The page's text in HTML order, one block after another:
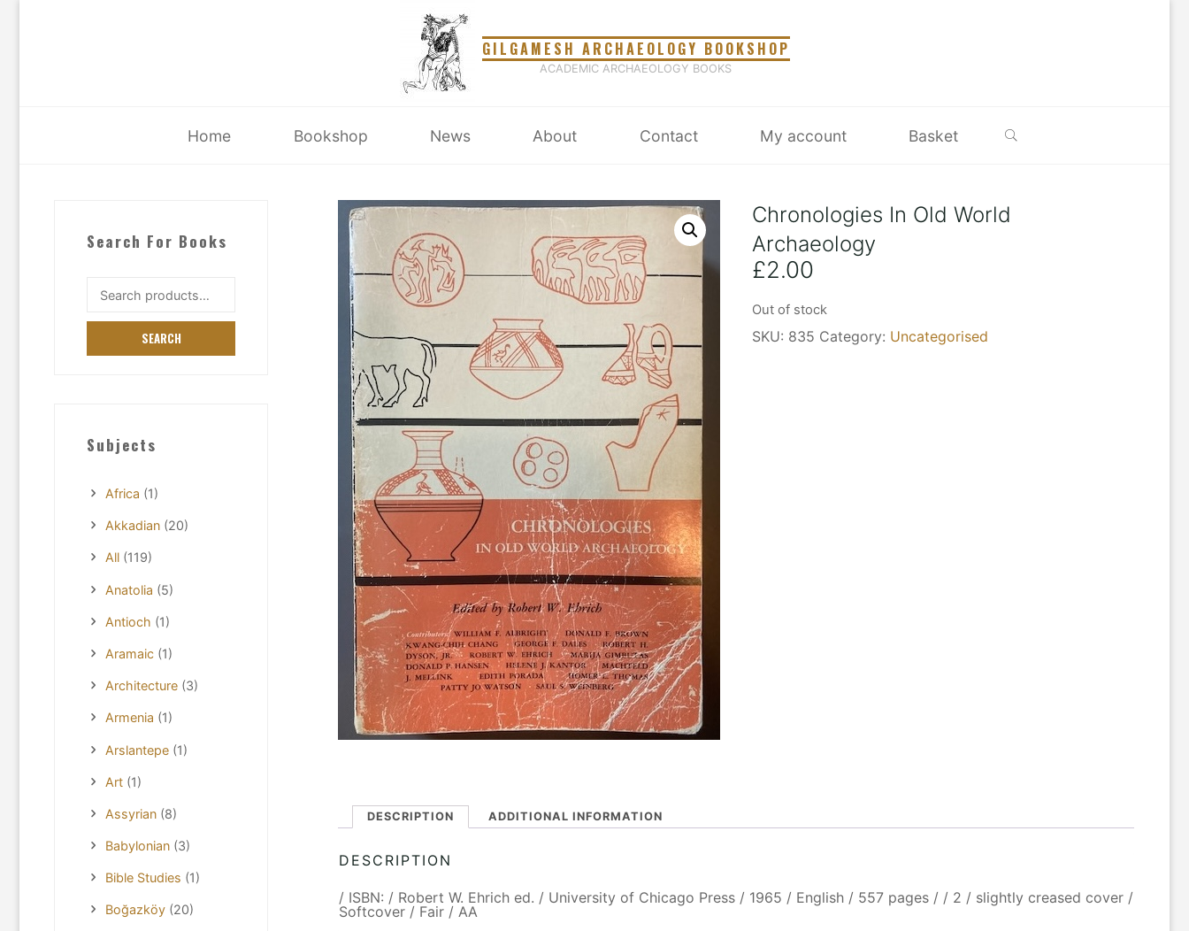
GILGAMESH ARCHAEOLOGY BOOKSHOP
ACADEMIC ARCHAEOLOGY BOOKS
Home Bookshop News About Contact My account Basket
Chronologies In Old World
Archaeology
£2.00
Out of stock
SKU: 835 Category: Uncategorised
DESCRIPTION ADDITIONAL INFORMATION
DESCRIPTION
/ ISBN: / Robert W. Ehrich ed. / University of Chicago Press / 1965 / English / 557 pages / / 2 / slightly creased cover /
Softcover / Fair / AA
Search For Books
Search
SEARCH
Subjects
Africa (1)
Akkadian (20)
All (119)
Anatolia (5)
Antioch (1)
Aramaic (1)
Architecture (3)
Armenia (1)
Arslantepe (1)
Art (1)
Assyrian (8)
Babylonian (3)
Bible Studies (1)
Boğazköy (20)